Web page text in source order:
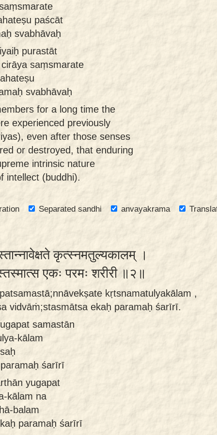
paścāt
svabhāvaḥ
purastāt
saṃsmarate
svabhāvaḥ
for a long time the
experienced previously
even after those senses
or destroyed, that enduring
intrinsic nature
intellect (buddhi).
Separated sandhi anvayakrama
कृत्स्नमतुल्यकालम् ।
एकः परमः शरीरी ॥२॥
kṛtsnamatulyakālam ,
vidvāṁ;stasmātsa ekaḥ paramaḥ śarīrī.
samastān
kālam
śarīrī
yugapat
kālam na
balam
paramaḥ śarīrī